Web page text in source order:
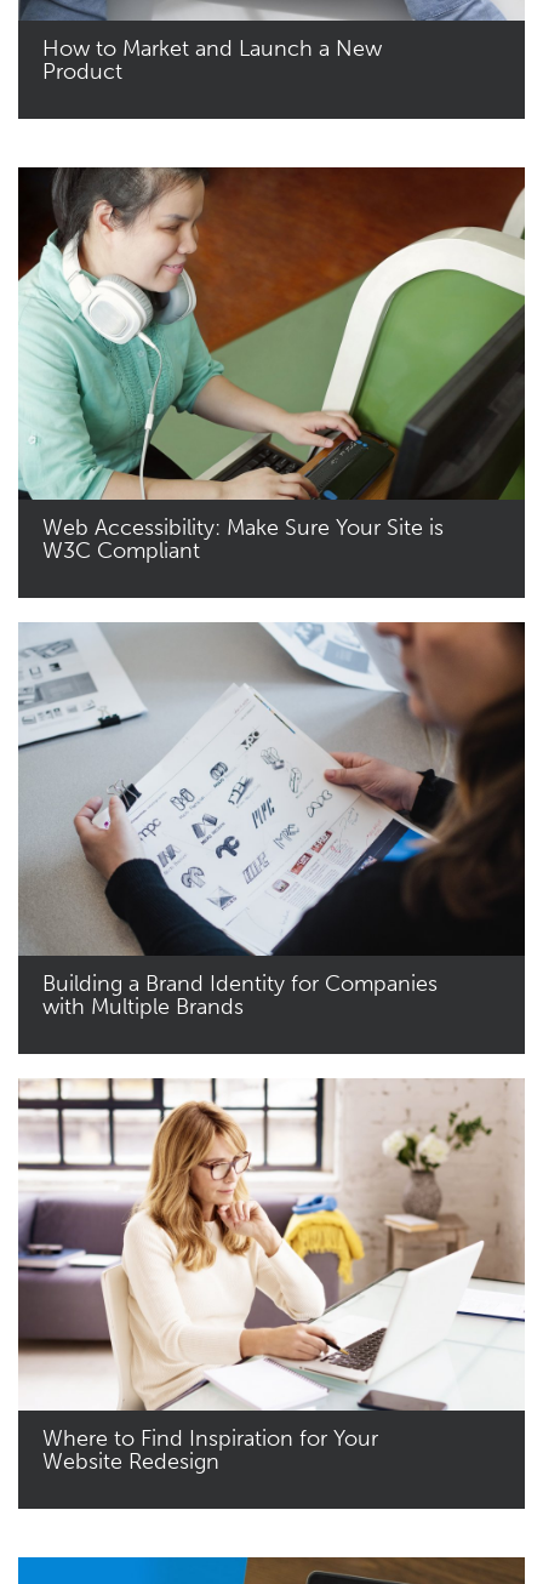
How to Market and Launch a New
Product
Web Accessibility: Make Sure Your Site is
W3C Compliant
Building a Brand Identity for Companies
with Multiple Brands
Where to Find Inspiration for Your
Website Redesign